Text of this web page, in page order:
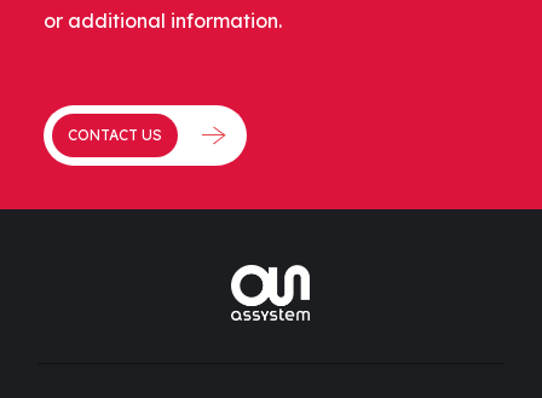
or additional information.
CONTACT US